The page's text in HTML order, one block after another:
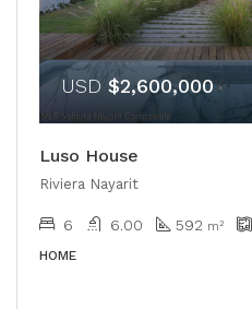
USD $2,600,000
Luso House
Riviera Nayarit
6 6.00 592 m²
HOME